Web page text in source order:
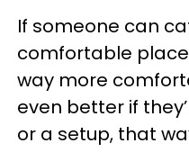
If someone can
comfortable
way more
even better if
or a setup, that